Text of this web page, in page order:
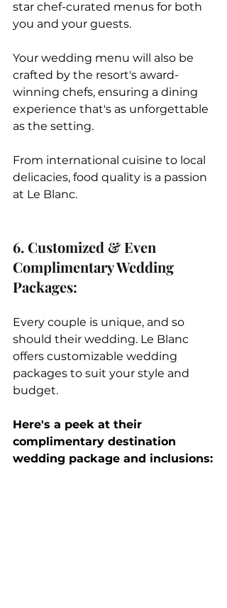
star chef-curated menus for both
you and your guests.
Your wedding menu will also be
crafted by the resort's award-
winning chefs, ensuring a dining
experience that's as unforgettable
as the setting.
From international cuisine to local
delicacies, food quality is a passion
at Le Blanc.
6. Customized & Even
Complimentary Wedding
Packages:
Every couple is unique, and so
should their wedding. Le Blanc
offers customizable wedding
packages to suit your style and
budget.
Here's a peek at their
complimentary destination
wedding package and inclusions: